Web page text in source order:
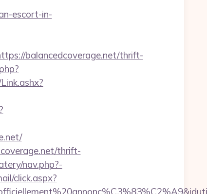
escort-in-
balancedcoverage.net/thrift-
thrift-
nav.php?-
click.aspx?